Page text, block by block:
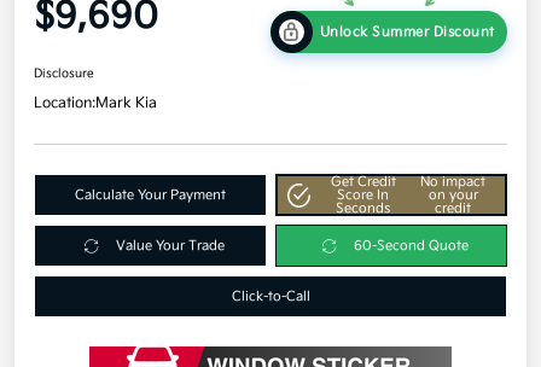
$9,690 Unlock Summer Discount
Disclosure
Location:Mark Kia
Calculate Your Payment
Get Credit
Score In
Seconds
No impact
on your
credit
Value Your Trade 60-Second Quote
Click-to-Call